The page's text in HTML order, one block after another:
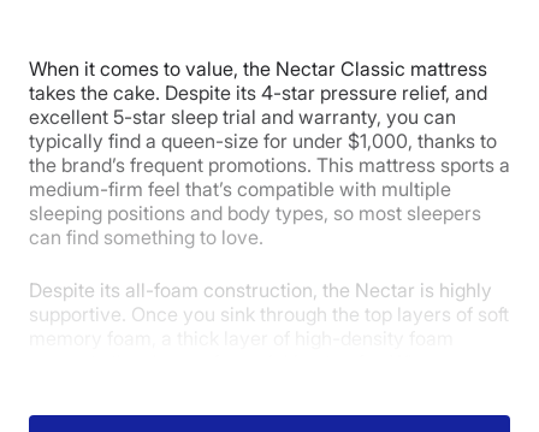
When it comes to value, the Nectar Classic mattress
takes the cake. Despite its 4-star pressure relief, and
excellent 5-star sleep trial and warranty, you can
typically find a queen-size for under $1,000, thanks to
the brand’s frequent promotions. This mattress sports a
medium-firm feel that’s compatible with multiple
sleeping positions and body types, so most sleepers
can find something to love.
Despite its all-foam construction, the Nectar is highly
supportive. Once you sink through the top layers of soft
“There’s a good lift at my hips that keeps them in line